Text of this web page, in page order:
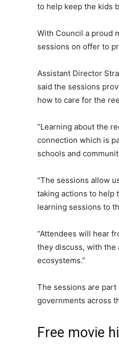
to help keep the kids
With Council a proud
sessions on offer to
Assistant Director
said the sessions
how to care for the
“Learning about the
connection which is
schools and
“The sessions allow
taking actions to help
learning sessions to
“Attendees will hear
they discuss, with the
ecosystems.”
The sessions are part
governments across
Free movie